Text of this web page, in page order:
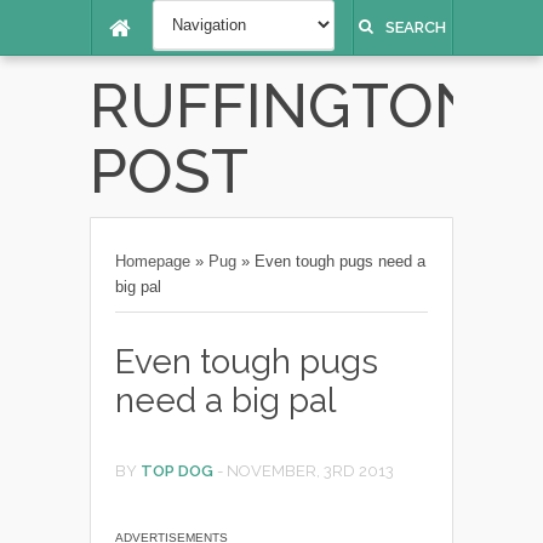
SEARCH
RUFFINGTON
POST
Homepage » Pug » Even tough pugs need a
big pal
Even tough pugs
need a big pal
BY TOP DOG - NOVEMBER, 3RD 2013
ADVERTISEMENTS